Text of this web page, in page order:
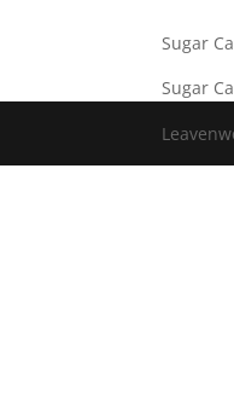
Sugar
Sugar